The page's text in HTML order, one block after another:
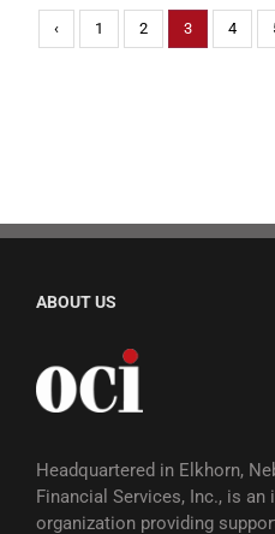
‹ 1 2 3 4
ABOUT US
Headquartered in Elkhorn,
Financial Services, Inc., is
organization providing